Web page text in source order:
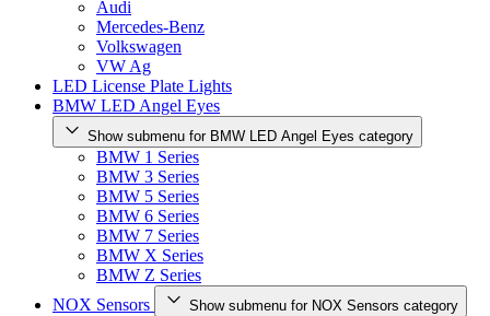
Audi
Mercedes-Benz
Volkswagen
VW Ag
LED License Plate Lights
BMW LED Angel Eyes
Show submenu for BMW LED Angel Eyes category
BMW 1 Series
BMW 3 Series
BMW 5 Series
BMW 6 Series
BMW 7 Series
BMW X Series
BMW Z Series
NOX Sensors
Show submenu for NOX Sensors category